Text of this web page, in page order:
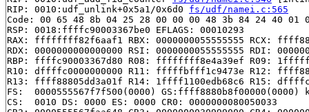
RIP: 0010:udf_unlink+0x5a1/0x6d0 fs/udf/namei.c:565
Code: 00 65 48 8b 04 25 28 00 00 00 48 3b 84 24 40
RSP: 0018:ffffc90003367be0 EFLAGS: 00010293
RAX: ffffffff82f6aaf1 RBX: 0000000055555555 RCX:
RDX: 0000000000000000 RSI: 0000000055555555 RDI:
RBP: ffffc90003367d80 R08: ffffffff8e4a39ef R09:
R10: dffffc0000000000 R11: fffffbfff1c9473e R12:
R13: ffff88805dd3a01f R14: 1ffff1100edb68c6 R15:
FS:  0000555567f7f500(0000) GS:ffff8880b8f00000(0000)
CS:  0010 DS: 0000 ES: 0000 CR0: 0000000080050033